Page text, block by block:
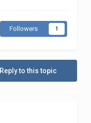
Followers 1
Reply to this topic